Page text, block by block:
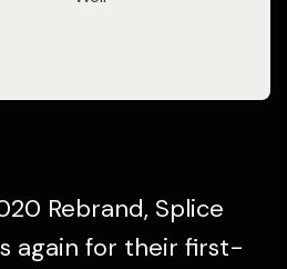
Rebrand, Splice
again for their first-